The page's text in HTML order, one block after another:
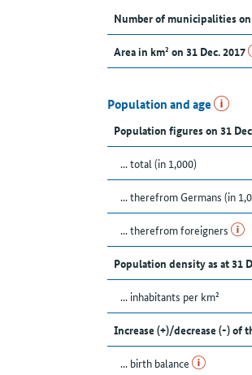
Number of municipalities on
Area in km² on 31 Dec. 2017
Population and age
Population figures on 31
... total (in 1,000)
... therefrom Germans (in
... therefrom foreigners
Population density as at 31
... inhabitants per km²
Increase (+)/decrease (-) of
... birth balance